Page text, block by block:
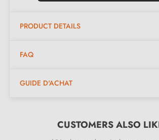
Features:
Material: high-quality stainless steel
The product is new and comes with a
PRODUCT DETAILS
FAQ
GUIDE D'ACHAT
CUSTOMERS ALSO